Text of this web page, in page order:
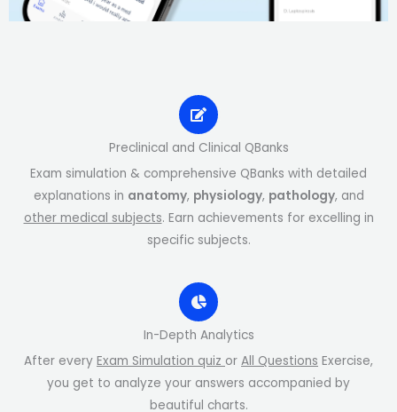
Preclinical and Clinical QBanks
Exam simulation & comprehensive QBanks with detailed
explanations in anatomy, physiology, pathology, and
other medical subjects. Earn achievements for excelling in
specific subjects.
In-Depth Analytics
After every Exam Simulation quiz or All Questions Exercise,
you get to analyze your answers accompanied by
beautiful charts.